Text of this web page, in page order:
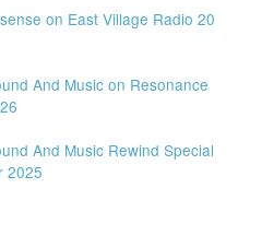
on East Village Radio 20
And Music on Resonance
And Music Rewind Special
2025